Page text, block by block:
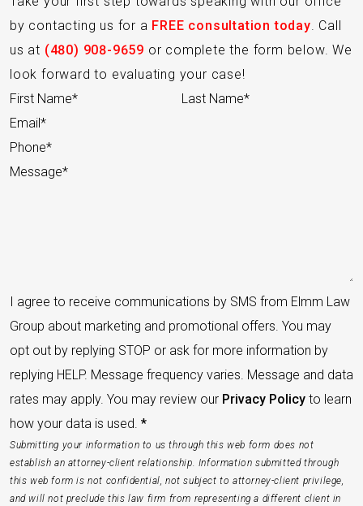
by contacting us for a FREE consultation today. Call
us at (480) 908-9659 or complete the form below. We
look forward to evaluating your case!
Section
I agree to receive communications by SMS from Elmm Law
Group about marketing and promotional offers. You may
opt out by replying STOP or ask for more information by
replying HELP. Message frequency varies. Message and data
rates may apply. You may review our Privacy Policy to learn
how your data is used. *
Submitting your information to us through this web form does not
establish an attorney-client relationship. Information submitted through
this web form is not confidential, not subject to attorney-client privilege,
and will not preclude this law firm from representing a different client in